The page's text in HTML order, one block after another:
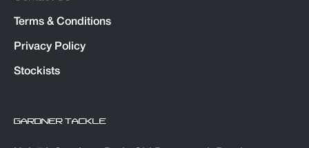
Terms & Conditions
Privacy Policy
Stockists
GARDNER TACKLE